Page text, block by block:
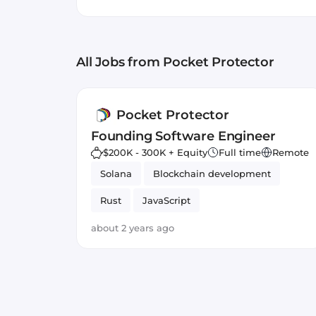
and more profitable with
All Jobsfrom Pocket Protector
Pocket Protector
Founding Software Engineer
$200K - 300K + Equity Full time
Remote
Solana
Blockchain development
Rust JavaScript
about 2 years ago